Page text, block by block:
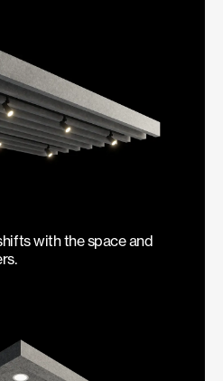
with the space and